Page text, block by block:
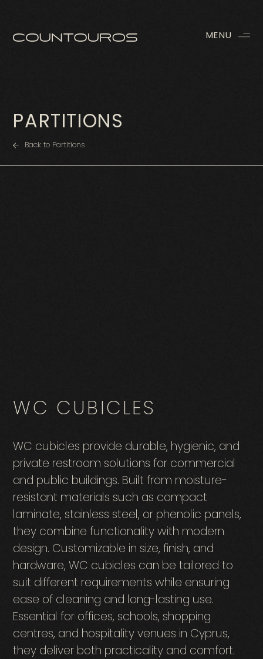
MENU
PARTITIONS
Back to Partitions
WC CUBICLES
WC cubicles provide durable, hygienic, and
private restroom solutions for commercial
and public buildings. Built from moisture-
resistant materials such as compact
laminate, stainless steel, or phenolic panels,
they combine functionality with modern
design. Customizable in size, finish, and
hardware, WC cubicles can be tailored to
suit different requirements while ensuring
ease of cleaning and long-lasting use.
Essential for offices, schools, shopping
centres, and hospitality venues in Cyprus,
they deliver both practicality and comfort.